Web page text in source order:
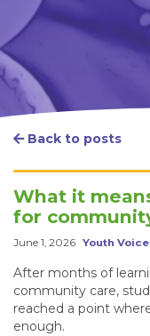
Back to posts
What it
for
June 1, 2026 Youth
After months of
community care,
reached a point
enough.